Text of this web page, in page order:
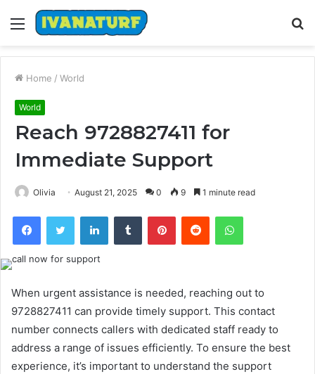
Menu
Home / World
World
Reach 9728827411 for
Immediate Support
Olivia August 21, 2025 0 9 1 minute read
FacebookTwitter LinkedInTumblr PinterestReddit WhatsApp
When urgent assistance is needed, reaching out to
9728827411 can provide timely support. This contact
number connects callers with dedicated staff ready to
address a range of issues efficiently. To ensure the best
experience, it’s important to understand the support